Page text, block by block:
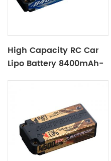
High Capacity RC Car
Lipo Battery 8400mAh-